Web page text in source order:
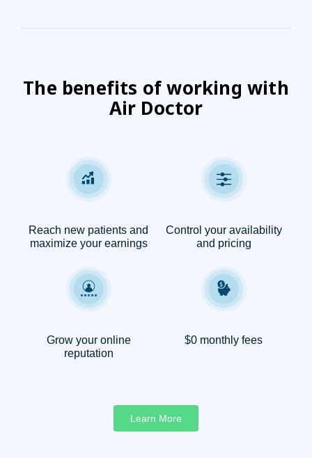
The benefits of working with
Air Doctor
Reach new patients and
maximize your earnings
Control your availability
and pricing
Grow your online
reputation
$0 monthly fees
Learn More